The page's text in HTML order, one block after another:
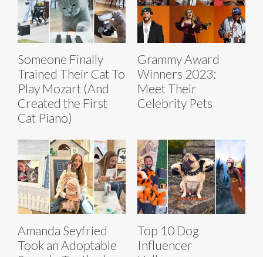
Someone Finally
Trained Their Cat To
Play Mozart (And
Created the First
Cat Piano)
Grammy Award
Winners 2023:
Meet Their
Celebrity Pets
Amanda Seyfried
Took an Adoptable
Top 10 Dog
Influencer